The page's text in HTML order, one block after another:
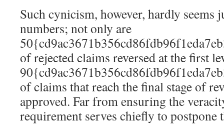
Such cynicism, however, hardly seems
numbers; not only are
of rejected claims reversed at the first
of claims that reach the final stage of
approved. Far from ensuring the
requirement serves chiefly to